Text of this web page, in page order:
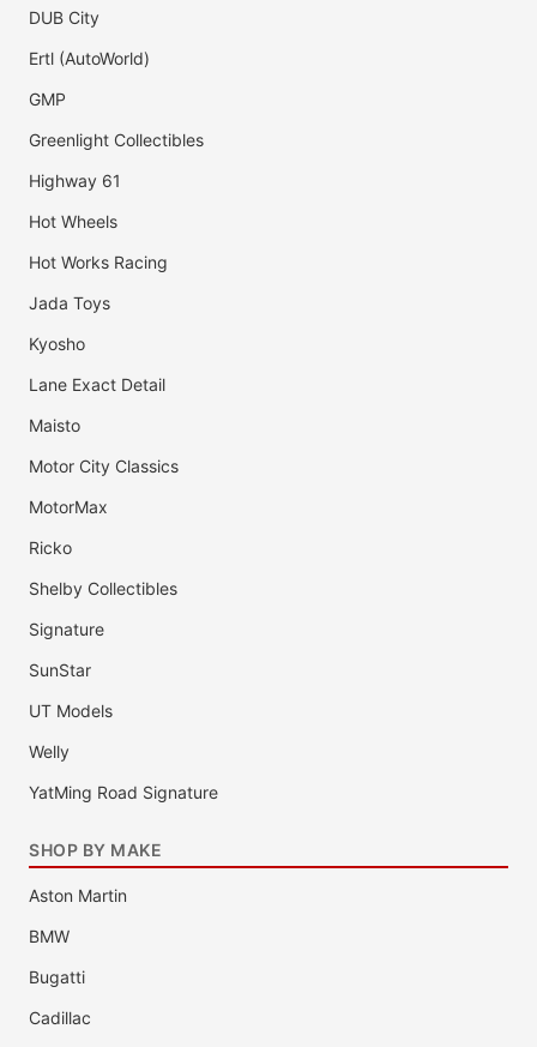
DUB City
Ertl (AutoWorld)
GMP
Greenlight Collectibles
Highway 61
Hot Wheels
Hot Works Racing
Jada Toys
Kyosho
Lane Exact Detail
Maisto
Motor City Classics
MotorMax
Ricko
Shelby Collectibles
Signature
SunStar
UT Models
Welly
YatMing Road Signature
SHOP BY MAKE
Aston Martin
BMW
Bugatti
Cadillac